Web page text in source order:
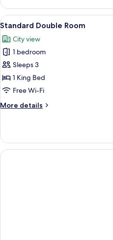
Twin
Room
View
all
photos
for
Standard
Double
Room
4
Standard Double Room
City view
1 bedroom
Sleeps 3
1 King Bed
Free Wi-Fi
More details
More
Double
Room